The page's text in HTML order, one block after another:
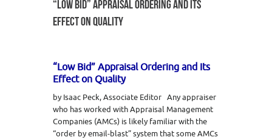
“LOW BID” APPRAISAL ORDERING AND ITS
EFFECT ON QUALITY
“Low Bid” Appraisal Ordering and Its
Effect on Quality
by Isaac Peck, Associate Editor Any appraiser
who has worked with Appraisal Management
Companies (AMCs) is likely familiar with the
“order by email-blast” system that some AMCs